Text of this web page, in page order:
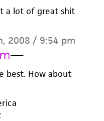
a lot of great shit
2008 / 9:54 pm
—
best. How about